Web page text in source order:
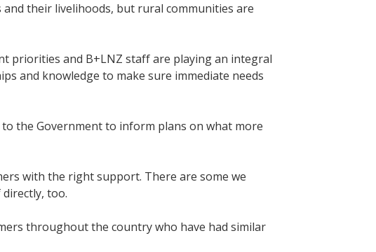
their livelihoods, but rural communities are
priorities and B+LNZ staff are playing an integral
and knowledge to make sure immediate needs
the Government to inform plans on what more
with the right support. There are some we
too.
throughout the country who have had similar